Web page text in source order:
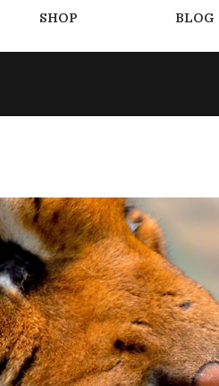
SHOP BLOG